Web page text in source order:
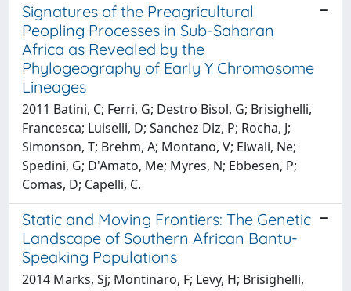
Signatures of the Preagricultural
Peopling Processes in Sub-Saharan
Africa as Revealed by the
Phylogeography of Early Y Chromosome
Lineages
2011 Batini, C; Ferri, G; Destro Bisol, G; Brisighelli,
Francesca; Luiselli, D; Sanchez Diz, P; Rocha, J;
Simonson, T; Brehm, A; Montano, V; Elwali, Ne;
Spedini, G; D'Amato, Me; Myres, N; Ebbesen, P;
Comas, D; Capelli, C.
Static and Moving Frontiers: The Genetic
Landscape of Southern African Bantu-
Speaking Populations
2014 Marks, Sj; Montinaro, F; Levy, H; Brisighelli,